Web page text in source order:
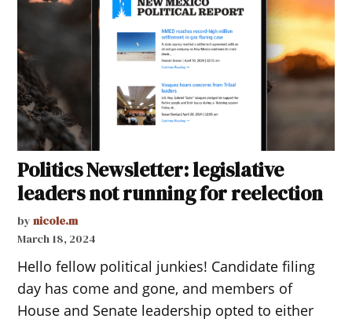
Politics Newsletter: legislative
leaders not running for reelection
by nicole.m
March 18, 2024
Hello fellow political junkies! Candidate filing
day has come and gone, and members of
House and Senate leadership opted to either